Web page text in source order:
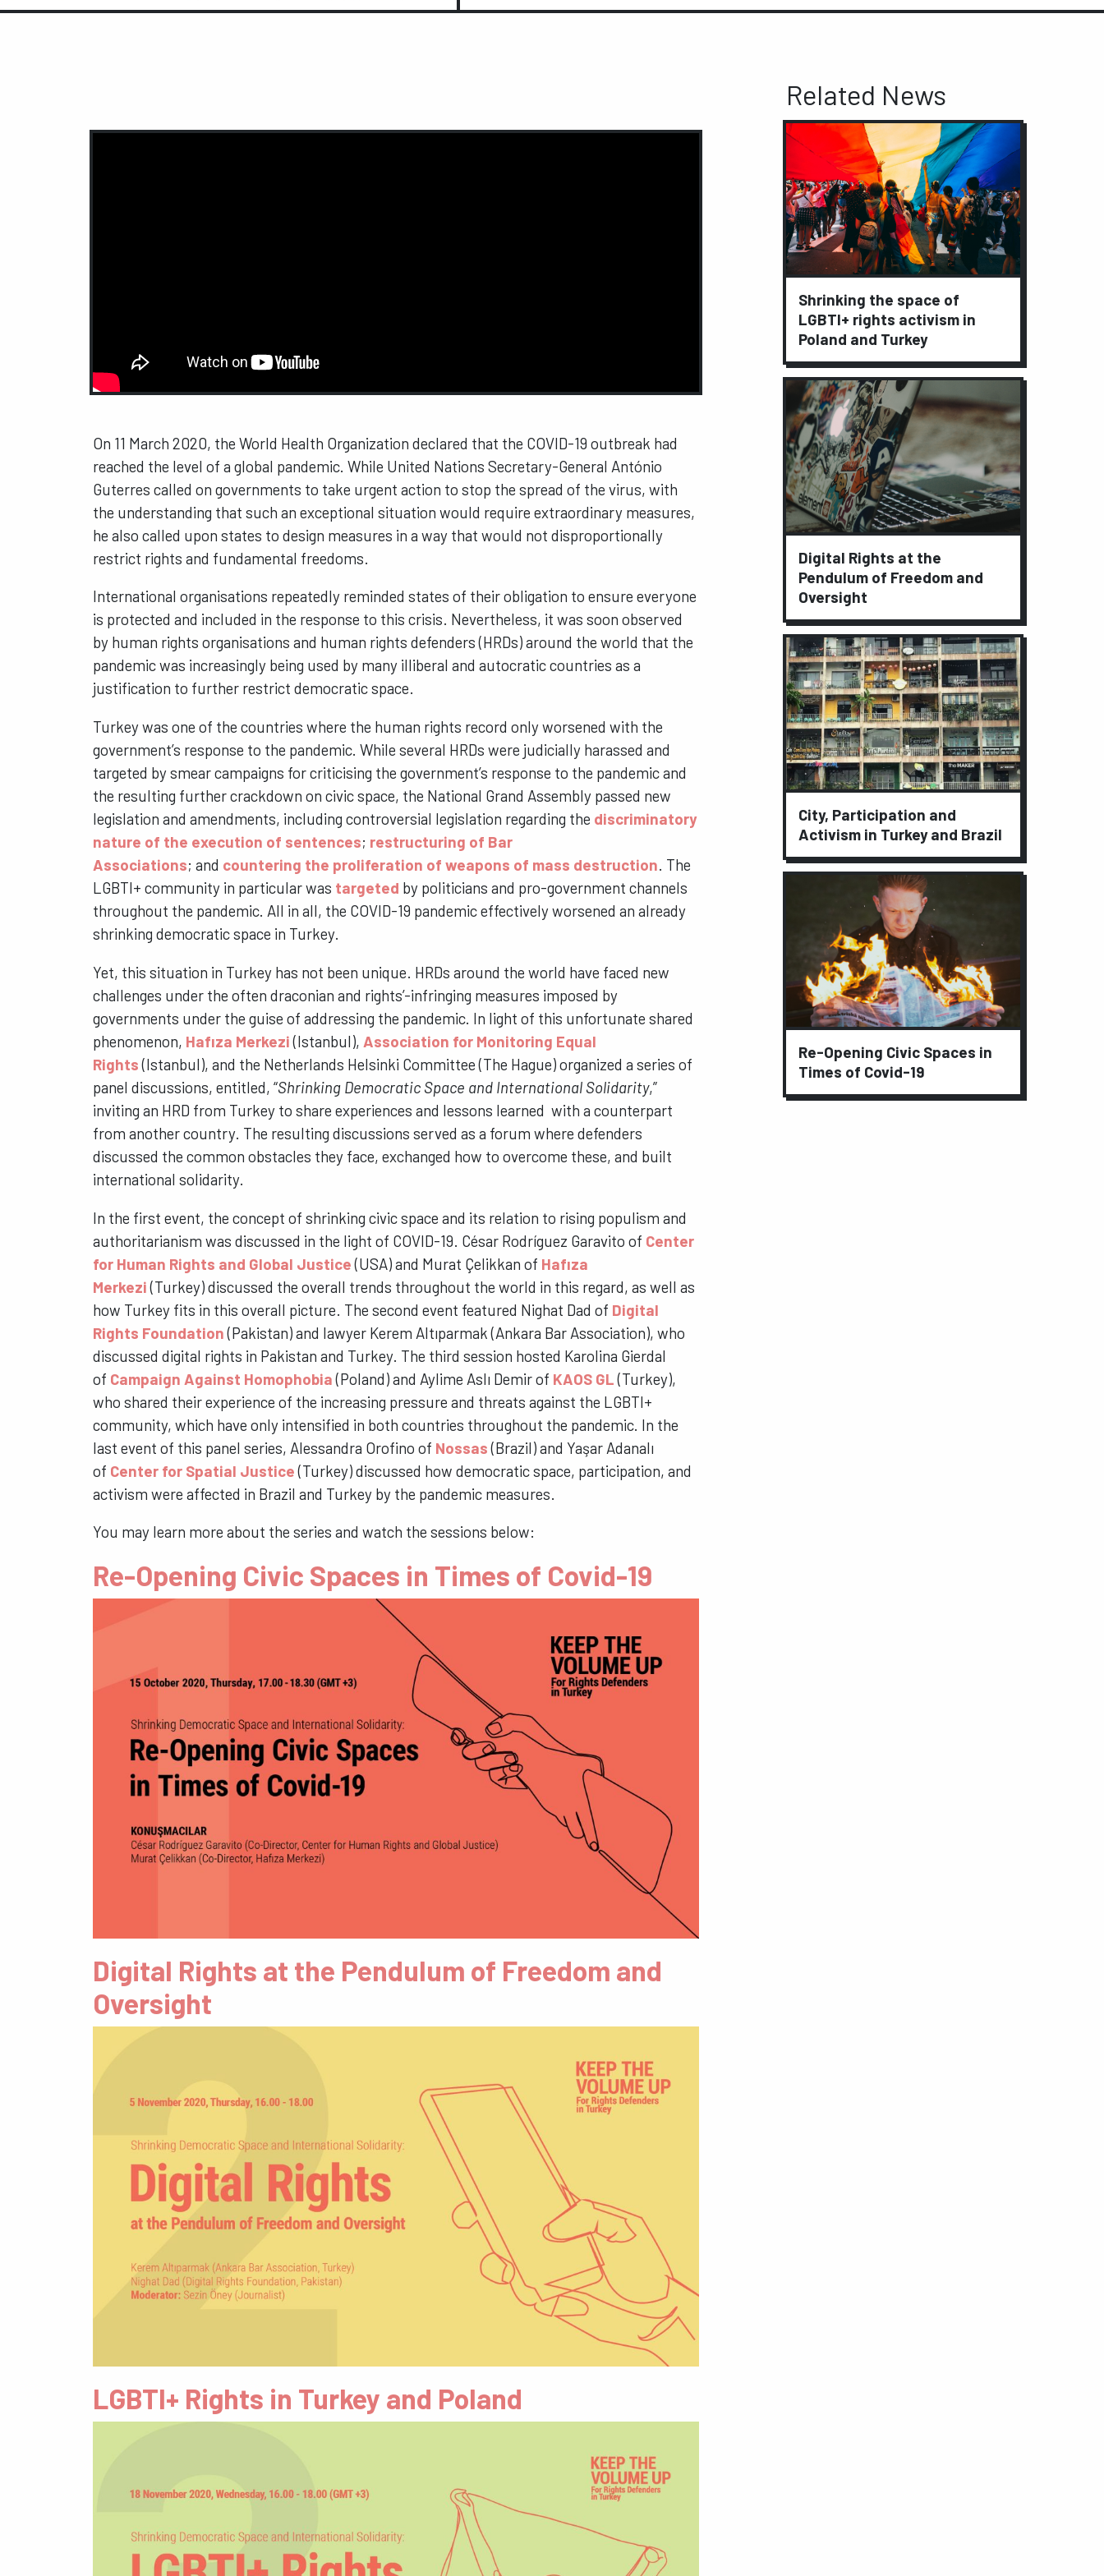
On 11 March 2020, the World Health Organization declared that the COVID-19 outbreak had
reached the level of a global pandemic. While United Nations Secretary-General António
Guterres called on governments to take urgent action to stop the spread of the virus, with
the understanding that such an exceptional situation would require extraordinary measures,
he also called upon states to design measures in a way that would not disproportionally
restrict rights and fundamental freedoms.
International organisations repeatedly reminded states of their obligation to ensure everyone
is protected and included in the response to this crisis. Nevertheless, it was soon observed
by human rights organisations and human rights defenders (HRDs) around the world that the
pandemic was increasingly being used by many illiberal and autocratic countries as a
justification to further restrict democratic space.
Turkey was one of the countries where the human rights record only worsened with the
government’s response to the pandemic. While several HRDs were judicially harassed and
targeted by smear campaigns for criticising the government’s response to the pandemic and
the resulting further crackdown on civic space, the National Grand Assembly passed new
legislation and amendments, including controversial legislation regarding the discriminatory
nature of the execution of sentences; restructuring of Bar
Associations; and countering the proliferation of weapons of mass destruction. The
LGBTI+ community in particular was targeted by politicians and pro-government channels
throughout the pandemic. All in all, the COVID-19 pandemic effectively worsened an already
shrinking democratic space in Turkey.
Yet, this situation in Turkey has not been unique. HRDs around the world have faced new
challenges under the often draconian and rights’-infringing measures imposed by
governments under the guise of addressing the pandemic. In light of this unfortunate shared
phenomenon, Hafıza Merkezi(Istanbul), Association for Monitoring Equal
Rights(Istanbul), and the Netherlands Helsinki Committee (The Hague) organized a series of
panel discussions, entitled, “Shrinking Democratic Space and International Solidarity,”
inviting an HRD from Turkey to share experiences and lessons learned with a counterpart
from another country. The resulting discussions served as a forum where defenders
discussed the common obstacles they face, exchanged how to overcome these, and built
international solidarity.
In the first event, the concept of shrinking civic space and its relation to rising populism and
authoritarianism was discussed in the light of COVID-19. César Rodríguez Garavito of Center
for Human Rights and Global Justice(USA) and Murat Çelikkan of Hafıza
Merkezi(Turkey) discussed the overall trends throughout the world in this regard, as well as
how Turkey fits in this overall picture. The second event featured Nighat Dad of Digital
Rights Foundation(Pakistan) and lawyer Kerem Altıparmak (Ankara Bar Association), who
discussed digital rights in Pakistan and Turkey. The third session hosted Karolina Gierdal
of Campaign Against Homophobia(Poland) and Aylime Aslı Demir of KAOS GL(Turkey),
who shared their experience of the increasing pressure and threats against the LGBTI+
community, which have only intensified in both countries throughout the pandemic. In the
last event of this panel series, Alessandra Orofino of Nossas(Brazil) and Yaşar Adanalı
of Center for Spatial Justice(Turkey) discussed how democratic space, participation, and
activism were affected in Brazil and Turkey by the pandemic measures.
You may learn more about the series and watch the sessions below:
Re-Opening Civic Spaces in Times of Covid-19
Digital Rights at the Pendulum of Freedom and
Oversight
LGBTI+ Rights in Turkey and Poland
Related News
Shrinking the space of
LGBTI+ rights activism in
Poland and Turkey
Digital Rights at the
Pendulum of Freedom and
Oversight
City, Participation and
Activism in Turkey and Brazil
Re-Opening Civic Spaces in
Times of Covid-19